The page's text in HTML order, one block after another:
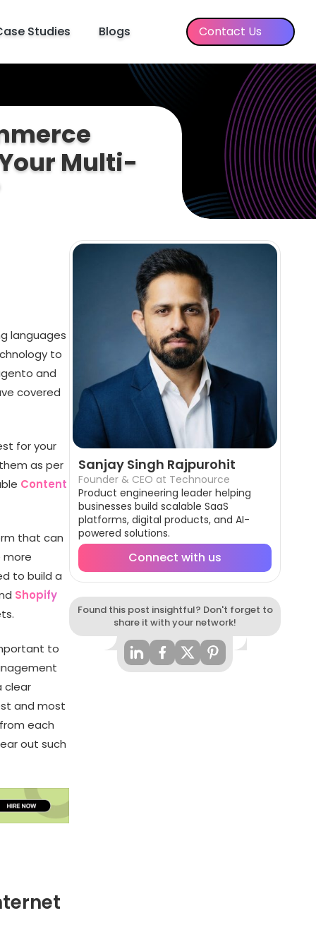
Studies Blogs Contact Us
Multi-
languages
to
and
covered
for your
as per
Content
that can
more
to build a
Shopify
to
clear
and most
each
out such
Sanjay Singh Rajpurohit
Founder & CEO at Technource
Product engineering leader helping
businesses build scalable SaaS
platforms, digital products, and AI-
powered solutions.
Connect with us
Found this post insightful? Don't forget to
share it with your network!